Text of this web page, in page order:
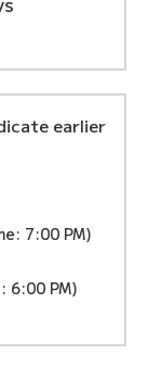
earlier
7:00 PM)
6:00 PM)